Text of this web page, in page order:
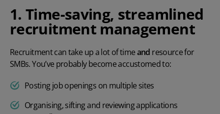
1. Time-saving, streamlined
recruitment management
Recruitment can take up a lot of timeand resource for
SMBs. You’ve probably become accustomed to:
Posting job openings on multiple sites
Organising, sifting and reviewing applications